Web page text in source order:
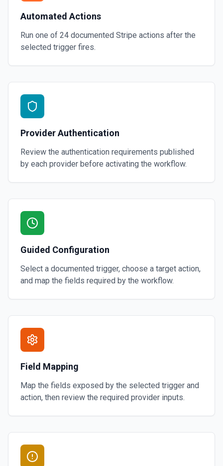
Automated Actions
Run one of 24 documented Stripe actions after the
selected trigger fires.
Provider Authentication
Review the authentication requirements published
by each provider before activating the workflow.
Guided Configuration
Select a documented trigger, choose a target action,
and map the fields required by the workflow.
Field Mapping
Map the fields exposed by the selected trigger and
action, then review the required provider inputs.